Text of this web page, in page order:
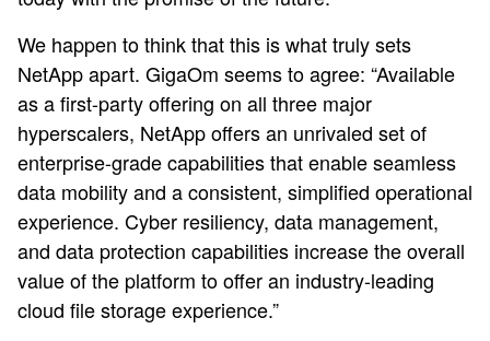
We happen to think that this is what truly sets
NetApp apart. GigaOm seems to agree: “Available
as a first-party offering on all three major
hyperscalers, NetApp offers an unrivaled set of
enterprise-grade capabilities that enable seamless
data mobility and a consistent, simplified operational
experience. Cyber resiliency, data management,
and data protection capabilities increase the overall
value of the platform to offer an industry-leading
cloud file storage experience.”